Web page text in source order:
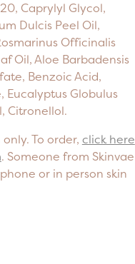
Caprylyl Glycol,
Dulcis Peel Oil,
Officinalis
Oil, Aloe Barbadensis
Benzoic Acid,
Eucalyptus Globulus
Citronellol.
To order, click here
. Someone from Skinvae
or in person skin